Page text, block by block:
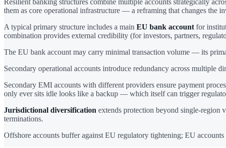
them as core operational infrastructure — a reframing that changes the
A typical primary structure includes a main EU bank account for
combination provides external credibility (for investors, partners,
The EU bank account may carry minimal transaction volume — its
Secondary operational accounts introduce redundancy across multiple
Secondary EMI accounts with different providers ensure payment
only ever sits idle looks like a backup — which itself can trigger
Jurisdictional diversification extends protection beyond single-region
terminations.
Offshore accounts buffer against EU regulatory tightening; EU